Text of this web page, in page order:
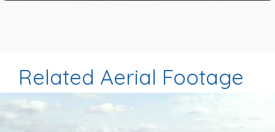
Related Aerial Footage